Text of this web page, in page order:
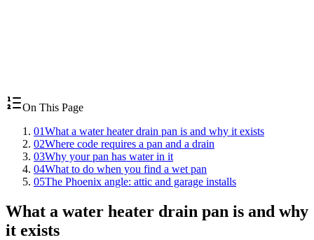
On This Page
01What a water heater drain pan is and why it exists
02Where code requires a pan and a drain
03Why your pan has water in it
04What to do when you find a wet pan
05The Phoenix angle: attic and garage installs
What a water heater drain pan is and why
it exists